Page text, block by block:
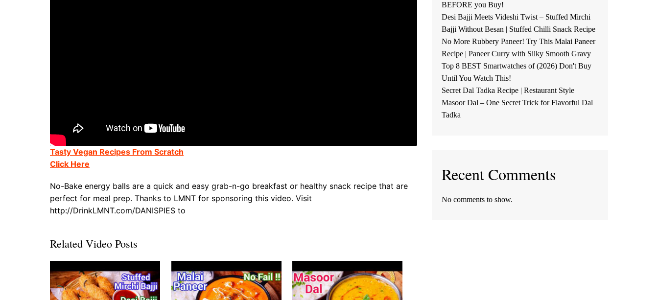
Tasty Vegan Recipes From Scratch
Click Here
No-Bake energy balls are a quick and easy grab-n-go breakfast or healthy snack recipe that are
perfect for meal prep. Thanks to LMNT for sponsoring this video. Visit
http://DrinkLMNT.com/DANISPIES to
Related Video Posts
BEFORE you Buy!
Desi Bajji Meets Videshi Twist – Stuffed Mirchi
Bajji Without Besan | Stuffed Chilli Snack Recipe
No More Rubbery Paneer! Try This Malai Paneer
Recipe | Paneer Curry with Silky Smooth Gravy
Top 8 BEST Smartwatches of (2026) Don't Buy
Until You Watch This!
Secret Dal Tadka Recipe | Restaurant Style
Masoor Dal – One Secret Trick for Flavorful Dal
Tadka
Recent Comments
No comments to show.